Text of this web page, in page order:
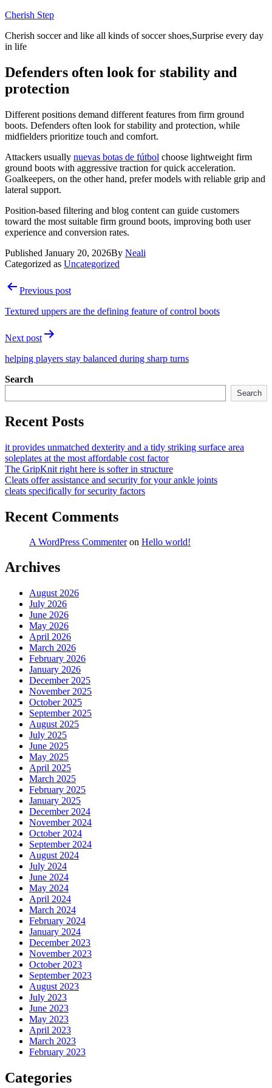
Skip
content
Cherish Step
Cherish soccer and like all kinds of soccer shoes,Surprise every day
in life
Defenders often look for stability and
protection
Different positions demand different features from firm ground
boots. Defenders often look for stability and protection, while
midfielders prioritize touch and comfort.
Attackers usually nuevas botas de fútbol choose lightweight firm
ground boots with aggressive traction for quick acceleration.
Goalkeepers, on the other hand, prefer models with reliable grip and
lateral support.
Position-based filtering and blog content can guide customers
toward the most suitable firm ground boots, improving both user
experience and conversion rates.
Published January 20, 2026By Neali
Categorized as Uncategorized
PostPrevious post
Textured uppers are the defining feature of control boots
Next post
helping players stay balanced during sharp turns
Search
Search
Recent Posts
it provides unmatched dexterity and a tidy striking surface area
soleplates at the most affordable cost factor
The GripKnit right here is softer in structure
Cleats offer assistance and security for your ankle joints
cleats specifically for security factors
Recent Comments
A WordPress Commenteron Hello world!
Archives
August 2026
July 2026
June 2026
May 2026
April 2026
March 2026
February 2026
January 2026
December 2025
November 2025
October 2025
September 2025
August 2025
July 2025
June 2025
May 2025
April 2025
March 2025
February 2025
January 2025
December 2024
November 2024
October 2024
September 2024
August 2024
July 2024
June 2024
May 2024
April 2024
March 2024
February 2024
January 2024
December 2023
November 2023
October 2023
September 2023
August 2023
July 2023
June 2023
May 2023
April 2023
March 2023
February 2023
Categories